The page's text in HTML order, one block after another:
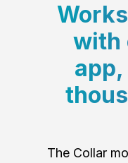
with
The Collar